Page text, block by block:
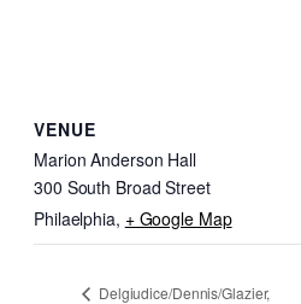
VENUE
Marion Anderson Hall
300 South Broad Street
Philaelphia, + Google Map
Delgiudice/Dennis/Glazier,